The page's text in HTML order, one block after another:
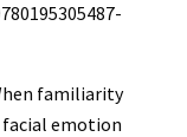
familiarity
facial emotion